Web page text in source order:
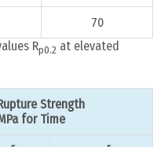
70
Rp0.2 at elevated
Strength
for Time